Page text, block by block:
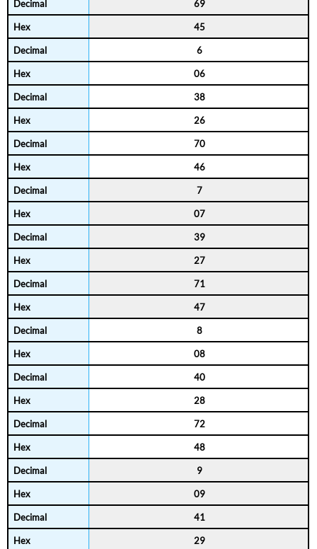
69
45
6
06
38
26
70
46
7
07
39
27
71
47
8
08
40
28
72
48
9
09
41
29